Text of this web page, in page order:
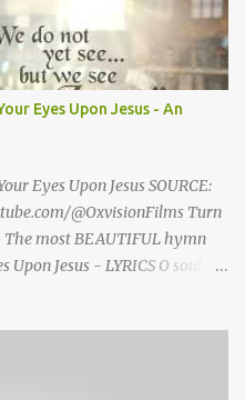
and said, "You're not
1857 - 1942 Henry Morrison
county, Tennessee. His
and he was raised by his
atmosphere and the constant
Grass region made a
Eyes Upon Jesus - An
Eyes Upon Jesus SOURCE:
@OxvisionFilms Turn
The most BEAUTIFUL hymn
Jesus - LYRICS O soul,